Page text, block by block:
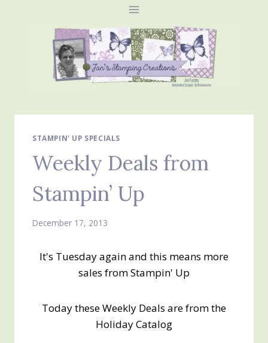
STAMPIN' UP SPECIALS
Weekly Deals from
Stampin’ Up
December 17, 2013
It's Tuesday again and this means more
sales from Stampin' Up
Today these Weekly Deals are from the
Holiday Catalog